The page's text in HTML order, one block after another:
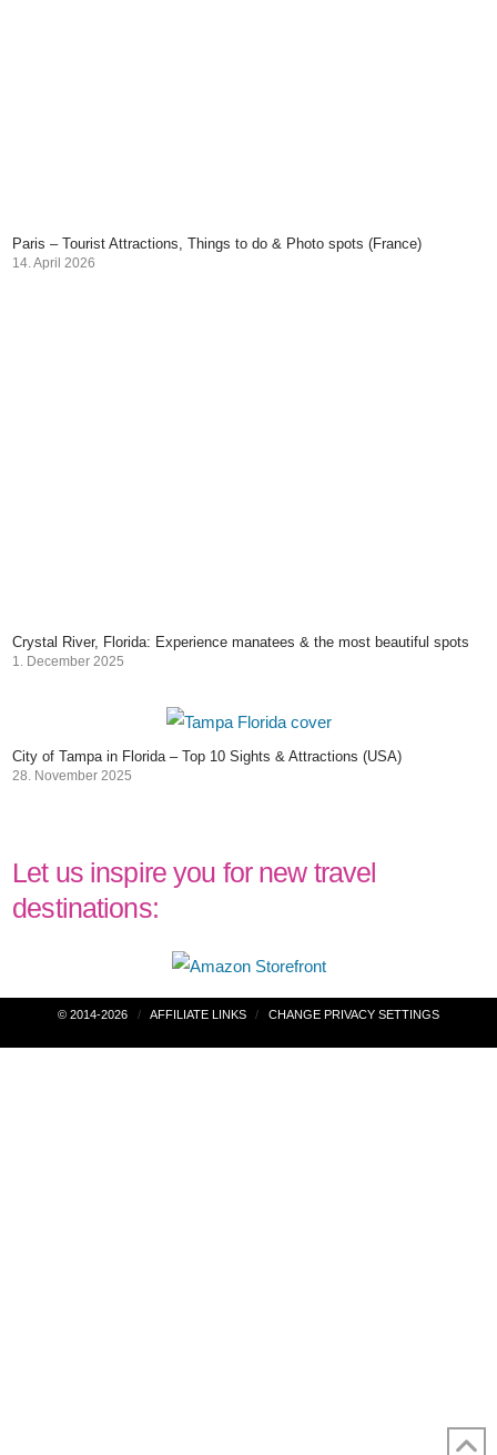
Paris – Tourist Attractions, Things to do & Photo spots (France)
14. April 2026
Crystal River, Florida: Experience manatees & the most beautiful spots
1. December 2025
City of Tampa in Florida – Top 10 Sights & Attractions (USA)
28. November 2025
Let us inspire you for new travel
destinations:
Post
navigation
© 2014-2026 AFFILIATE LINKS CHANGE PRIVACY SETTINGS